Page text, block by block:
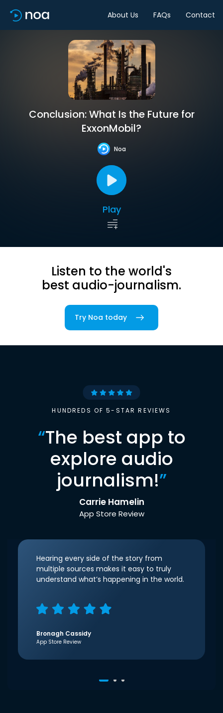
About Us FAQs Contact
Conclusion: What Is the Future for
ExxonMobil?
Noa
Play
Listen to the world's
best audio-journalism.
Try Noa today
HUNDREDS OF 5-STAR REVIEWS
“The best app to
explore audio
journalism!”
Carrie Hamelin
App Store Review
Hearing every side of the story from
multiple sources makes it easy to truly
understand what’s happening in the world.
Bronagh Cassidy
App Store Review